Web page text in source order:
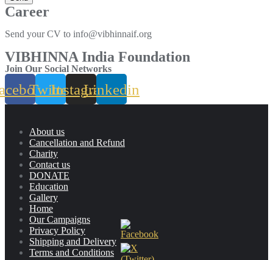
Career
Send your CV to info@vibhinnaif.org
VIBHINNA India Foundation
Join Our Social Networks
TwitterInstagramLinkedin
About us
Cancellation and Refund
Charity
Contact us
DONATE
Education
Gallery
Home
Our Campaigns
Privacy Policy
Shipping and Delivery
Terms and Conditions